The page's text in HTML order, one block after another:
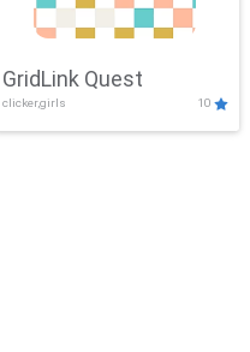
GridLink Quest
clicker,girls 10